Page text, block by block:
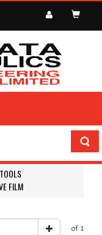
FILM
of 1